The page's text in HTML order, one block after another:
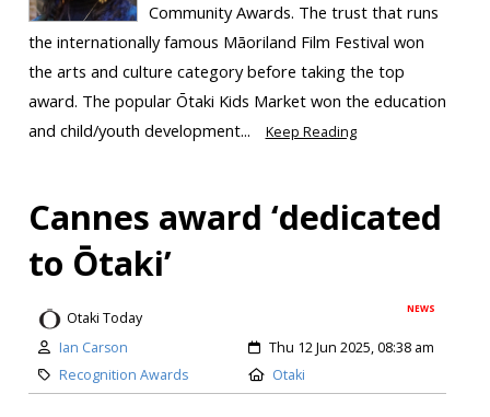
Community Awards. The trust that runs
the internationally famous Māoriland Film Festival won
the arts and culture category before taking the top
award. The popular Ōtaki Kids Market won the education
and child/youth development...
Keep Reading
Cannes award ‘dedicated
to Ōtaki’
NEWS
Otaki Today
Ian Carson
Thu 12 Jun 2025, 08:38 am
Recognition Awards
Otaki